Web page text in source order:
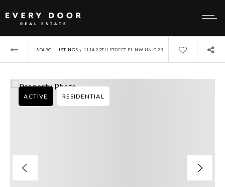
SEARCH LISTINGS › 1114 29TH STREET PL NW UNIT 29
ACTIVE RESIDENTIAL